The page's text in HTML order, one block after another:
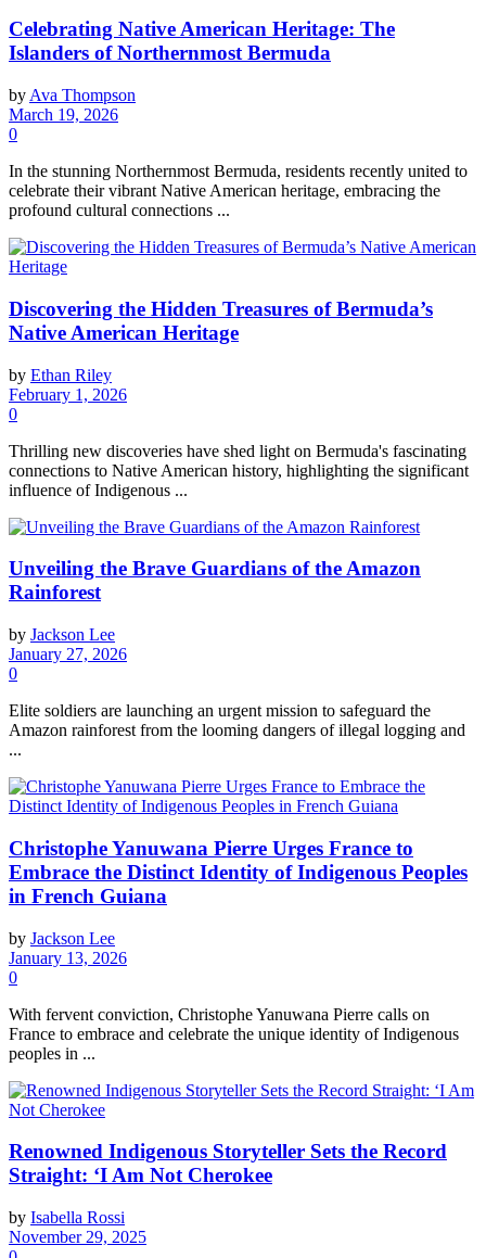
Celebrating Native American Heritage: The
Islanders of Northernmost Bermuda
by Ava Thompson
March 19, 2026
0
In the stunning Northernmost Bermuda, residents recently united to
celebrate their vibrant Native American heritage, embracing the
profound cultural connections ...
Discovering the Hidden Treasures of Bermuda’s
Native American Heritage
by Ethan Riley
February 1, 2026
0
Thrilling new discoveries have shed light on Bermuda's fascinating
connections to Native American history, highlighting the significant
influence of Indigenous ...
Unveiling the Brave Guardians of the Amazon
Rainforest
by Jackson Lee
January 27, 2026
0
Elite soldiers are launching an urgent mission to safeguard the
Amazon rainforest from the looming dangers of illegal logging and
...
Christophe Yanuwana Pierre Urges France to
Embrace the Distinct Identity of Indigenous Peoples
in French Guiana
by Jackson Lee
January 13, 2026
0
With fervent conviction, Christophe Yanuwana Pierre calls on
France to embrace and celebrate the unique identity of Indigenous
peoples in ...
Renowned Indigenous Storyteller Sets the Record
Straight: ‘I Am Not Cherokee
by Isabella Rossi
November 29, 2025